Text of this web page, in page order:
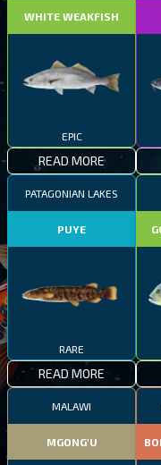
WHITE WEAKFISH
EPIC
READ MORE
PATAGONIAN LAKES
PUYE
RARE
READ MORE
MALAWI
MGONG'U